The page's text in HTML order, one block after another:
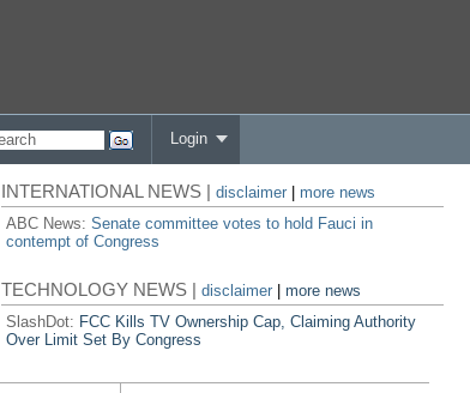
Login
INTERNATIONAL NEWS |disclaimer
more news
ABC News:Senate committee votes to hold Fauci in
contempt of Congress
TECHNOLOGY NEWS |disclaimer |more news
SlashDot: FCC Kills TV Ownership Cap, Claiming Authority
Over Limit Set By Congress